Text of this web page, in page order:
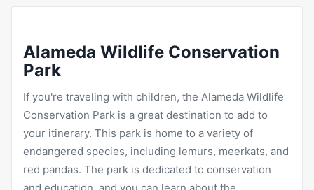
Alameda Wildlife Conservation
Park
If you're traveling with children, the Alameda Wildlife
Conservation Park is a great destination to add to
your itinerary. This park is home to a variety of
endangered species, including lemurs, meerkats, and
red pandas. The park is dedicated to conservation